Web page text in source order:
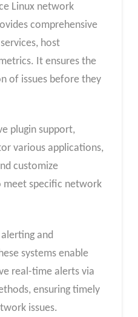
Linux network
comprehensive
host
It ensures the
of issues before they
plugin support,
various applications,
customize
specific network
and
systems enable
real-time alerts via
ensuring timely
issues.